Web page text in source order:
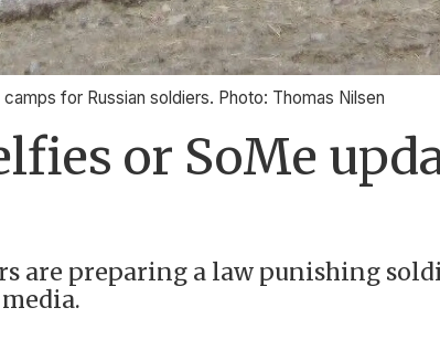
for Russian soldiers. Photo: Thomas Nilsen
or SoMe
are preparing a law punishing